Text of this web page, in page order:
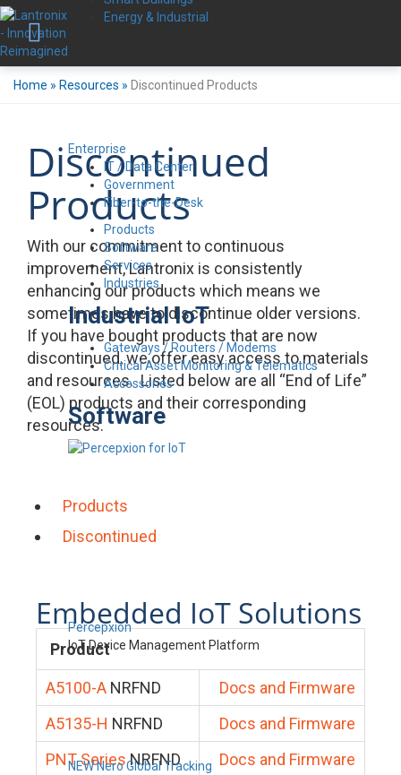
Energy & Industrial
Enterprise
IT / Data Center
Government
Fiber-to-the-Desk
Products
Software
Services
Industries
Industrial IoT
Gateways / Routers / Modems
Critical Asset Monitoring & Telematics
Accessories
Software
Percepxion
IoT Device Management Platform
NEW Nero Global Tracking
Home » Resources » Discontinued Products
Discontinued
Products
With our commitment to continuous
improvement, Lantronix is consistently
enhancing our products which means we
sometimes have to discontinue older versions.
If you have bought products that are now
discontinued, we offer easy access to materials
and resources. Listed below are all “End of Life”
(EOL) products and their corresponding
resources.
Products
Discontinued
Embedded IoT Solutions
Product
A5100-A NRFND
Docs and Firmware
A5135-H NRFND
Docs and Firmware
PNT Series NRFND Docs and Firmware